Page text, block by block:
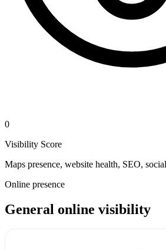
0
Visibility Score
Maps presence, website health, SEO,
Online presence
General online visibility